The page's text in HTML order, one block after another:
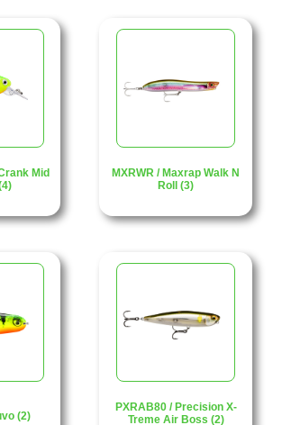
Mid
MXRWR / Maxrap Walk N
Roll (3)
(2)
PXRAB80 / Precision X-
Treme Air Boss (2)